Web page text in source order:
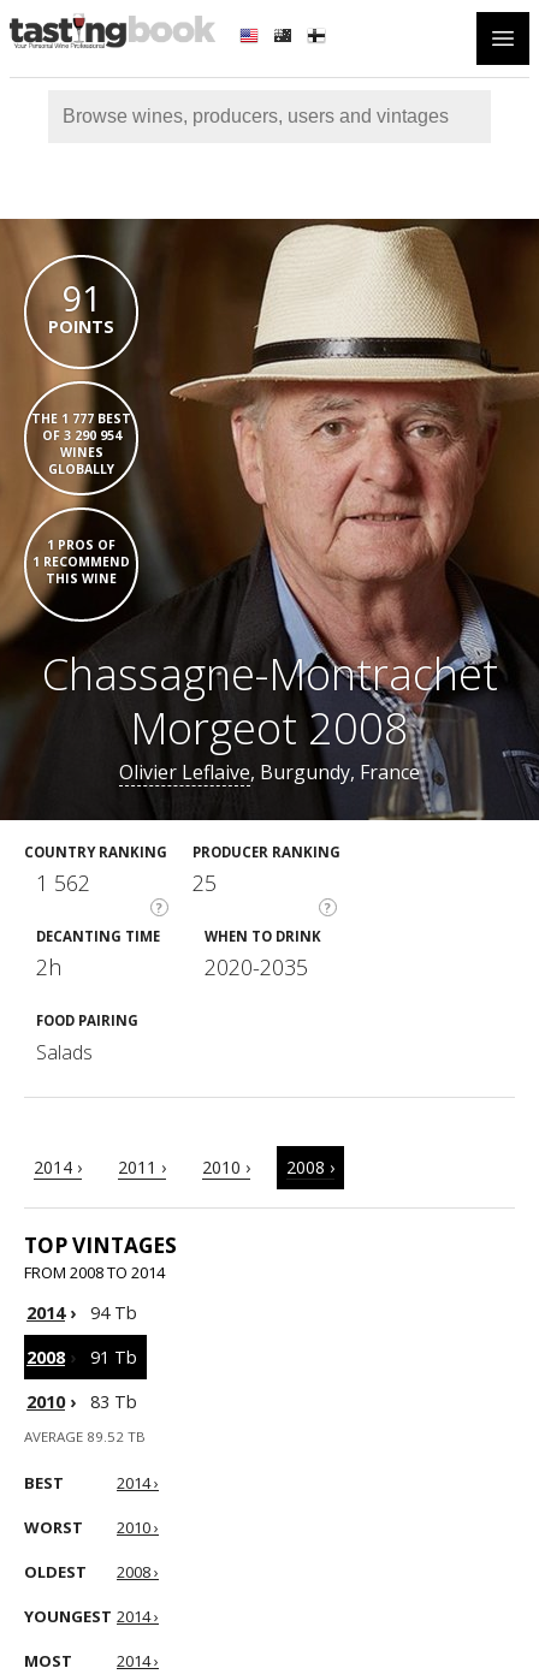
91
POINTS
THE 1 777 BEST
OF 3 290 954
WINES
GLOBALLY
1 PROS OF
1 RECOMMEND
THIS WINE
Chassagne-Montrachet
Morgeot 2008
Olivier Leflaive, Burgundy, France
COUNTRY RANKING
?
1 562
PRODUCER RANKING
?
25
DECANTING TIME
2h
WHEN TO DRINK
2020-2035
FOOD PAIRING
Salads
2014 › 2011 › 2010 › 2008 ›
TOP VINTAGES
FROM 2008 TO 2014
2014›
94 Tb
2008›
91 Tb
2010› 83 Tb
AVERAGE 89.52 TB
BEST 2014 ›
WORST 2010 ›
OLDEST 2008 ›
YOUNGEST 2014 ›
MOST 2014 ›